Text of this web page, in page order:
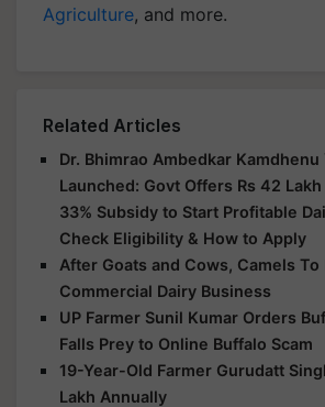
Agriculture, and more.
Related Articles
Dr. Bhimrao Ambedkar Kamdhenu
Launched: Govt Offers Rs 42
33% Subsidy to Start Profitable
Check Eligibility & How to Apply
After Goats and Cows, Camels To
Commercial Dairy Business
UP Farmer Sunil Kumar Orders
Falls Prey to Online Buffalo Scam
19-Year-Old Farmer Gurudatt
Lakh Annually